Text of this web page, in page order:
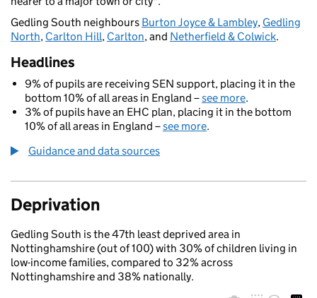
Gedling South neighbours Burton Joyce & Lambley, Gedling
North, Carlton Hill, Carlton, and Netherfield & Colwick.
Headlines
9% of pupils are receiving SEN support, placing it in the
bottom 10% of all areas in England –see more.
3% of pupils have an EHC plan, placing it in the bottom
10% of all areas in England –see more.
Guidance and data sources
Deprivation
Gedling South is the 47th least deprived area in
Nottinghamshire (out of 100) with 30% of children living in
low-income families, compared to 32% across
Nottinghamshire and 38% nationally.